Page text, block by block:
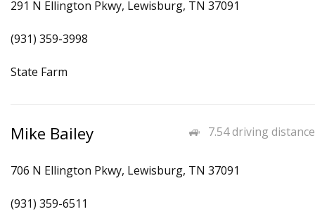
291 N Ellington Pkwy, Lewisburg, TN 37091
(931) 359-3998
State Farm
7.54 driving distance
Mike Bailey
706 N Ellington Pkwy, Lewisburg, TN 37091
(931) 359-6511